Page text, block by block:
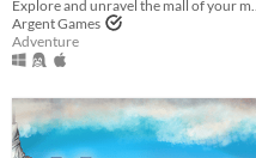
Argent Games
Adventure